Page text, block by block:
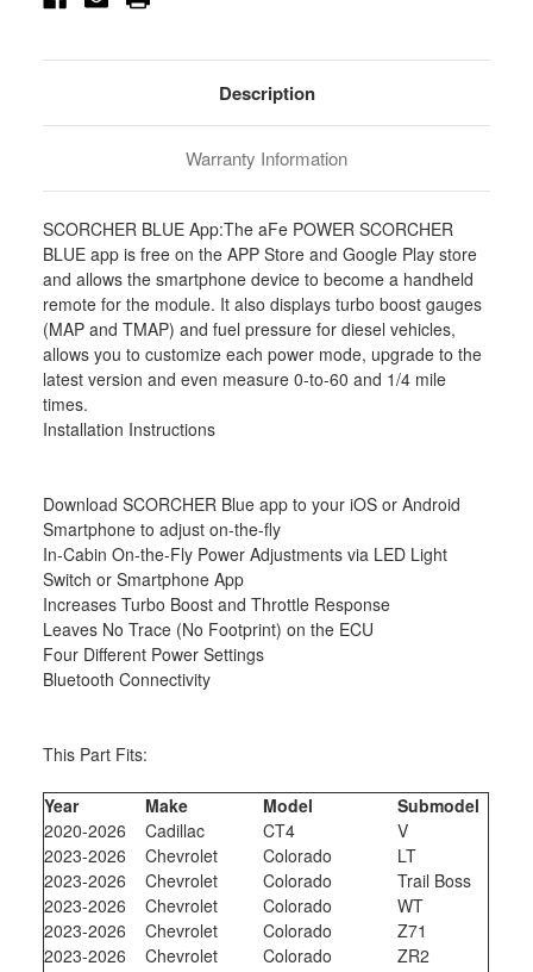
Description
Warranty Information
SCORCHER BLUE App:The aFe POWER SCORCHER
BLUE app is free on the APP Store and Google Play store
and allows the smartphone device to become a handheld
remote for the module. It also displays turbo boost gauges
(MAP and TMAP) and fuel pressure for diesel vehicles,
allows you to customize each power mode, upgrade to the
latest version and even measure 0-to-60 and 1/4 mile
times.
Installation Instructions
Download SCORCHER Blue app to your iOS or Android
Smartphone to adjust on-the-fly
In-Cabin On-the-Fly Power Adjustments via LED Light
Switch or Smartphone App
Increases Turbo Boost and Throttle Response
Leaves No Trace (No Footprint) on the ECU
Four Different Power Settings
Bluetooth Connectivity
This Part Fits:
Year Make Model
Submodel
2020-2026
Cadillac CT4
V
2023-2026
Chevrolet Colorado
LT
2023-2026
Chevrolet Colorado
Trail Boss
2023-2026
Chevrolet Colorado
WT
2023-2026
Chevrolet Colorado
Z71
2023-2026
Chevrolet Colorado
ZR2